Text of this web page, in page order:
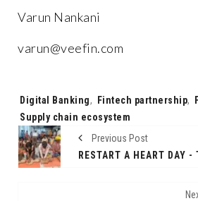
Varun Nankani
varun@veefin.com
Tags:
Digital Banking, Fintech partnership,
Supply chain ecosystem
Previous Post